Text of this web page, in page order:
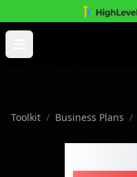
Skip to main content
Open main menu
Toolkit / Business Plans /